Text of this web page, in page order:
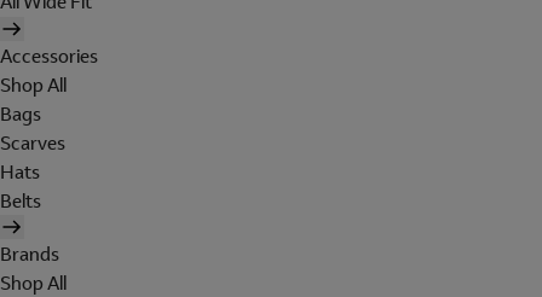
Accessories
Shop All
Bags
Scarves
Hats
Belts
Brands
Shop All